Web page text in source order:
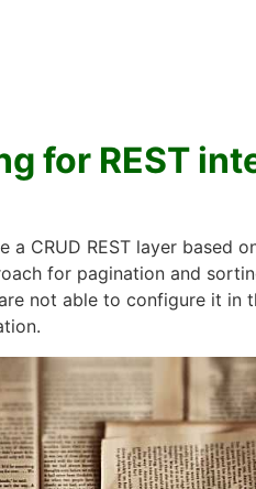
for REST
CRUD REST layer based
for pagination and
not able to configure it in